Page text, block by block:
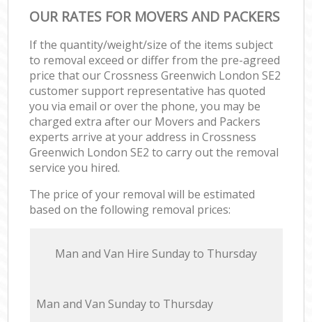
OUR RATES FOR MOVERS AND PACKERS
If the quantity/weight/size of the items subject
to removal exceed or differ from the pre-agreed
price that our Crossness Greenwich London SE2
customer support representative has quoted
you via email or over the phone, you may be
charged extra after our Movers and Packers
experts arrive at your address in Crossness
Greenwich London SE2 to carry out the removal
service you hired.
The price of your removal will be estimated
based on the following removal prices:
Мan аnd Van Hire Sunday to Thursday
Мan аnd Van Sunday to Thursday